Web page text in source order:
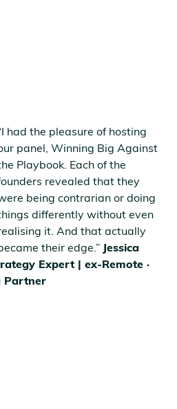
had the pleasure of hosting
panel, Winning Big Against
Playbook. Each of the
revealed that they
being contrarian or doing
differently without even
it. And that actually
their edge.” Jessica
Expert | ex-Remote ·
Partner